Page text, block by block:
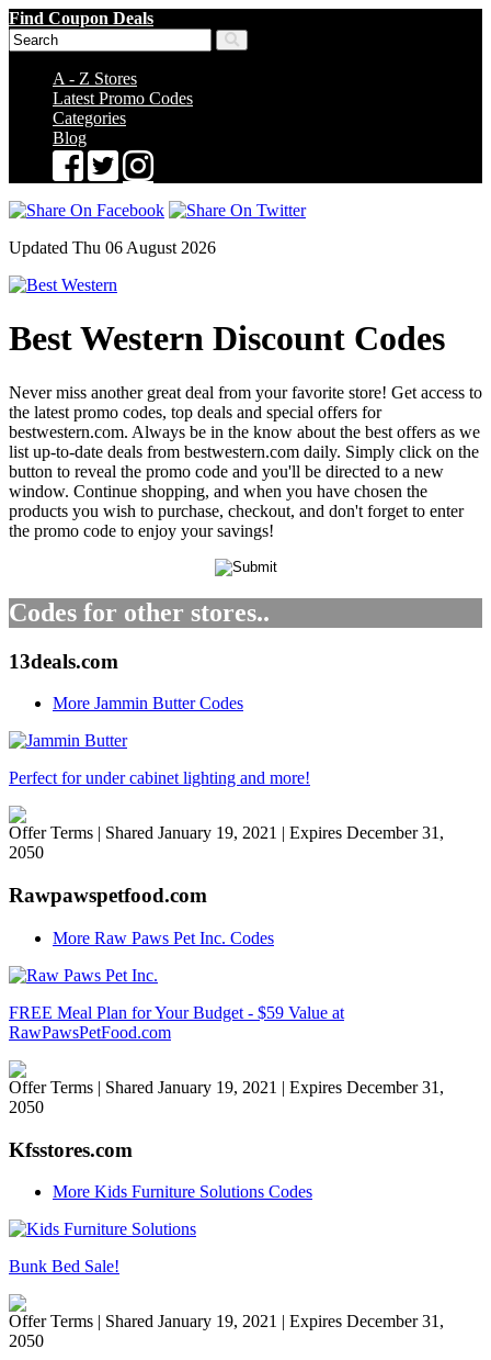
Find Coupon Deals
A - Z Stores
Latest Promo Codes
Categories
Blog
Updated Thu 06 August 2026
Best Western Discount Codes
Never miss another great deal from your favorite store! Get access to
the latest promo codes, top deals and special offers for
bestwestern.com. Always be in the know about the best offers as we
list up-to-date deals from bestwestern.com daily. Simply click on the
button to reveal the promo code and you'll be directed to a new
window. Continue shopping, and when you have chosen the
products you wish to purchase, checkout, and don't forget to enter
the promo code to enjoy your savings!
Codes for other stores..
13deals.com
More Jammin Butter Codes
Perfect for under cabinet lighting and more!
Offer Terms | Shared January 19, 2021 | Expires December 31,
2050
Rawpawspetfood.com
More Raw Paws Pet Inc. Codes
FREE Meal Plan for Your Budget - $59 Value at
RawPawsPetFood.com
Offer Terms | Shared January 19, 2021 | Expires December 31,
2050
Kfsstores.com
More Kids Furniture Solutions Codes
Bunk Bed Sale!
Offer Terms | Shared January 19, 2021 | Expires December 31,
2050